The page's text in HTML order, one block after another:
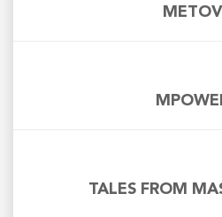
TALES FROM